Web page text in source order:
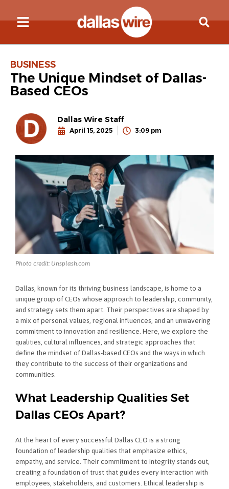
BUSINESS
The Unique Mindset of Dallas-
Based CEOs
Dallas Wire Staff
April 15, 2025 3:09 pm
Photo credit: Unsplash.com
Dallas, known for its thriving business landscape, is home to a
unique group of CEOs whose approach to leadership, community,
and strategy sets them apart. Their perspectives are shaped by
a mix of personal values, regional influences, and an unwavering
commitment to innovation and resilience. Here, we explore the
qualities, cultural influences, and strategic approaches that
define the mindset of Dallas-based CEOs and the ways in which
they contribute to the success of their organizations and
communities.
What Leadership Qualities Set
Dallas CEOs Apart?
At the heart of every successful Dallas CEO is a strong
foundation of leadership qualities that emphasize ethics,
empathy, and service. Their commitment to integrity stands out,
creating a foundation of trust that guides every interaction with
employees, stakeholders, and customers. Ethical leadership is